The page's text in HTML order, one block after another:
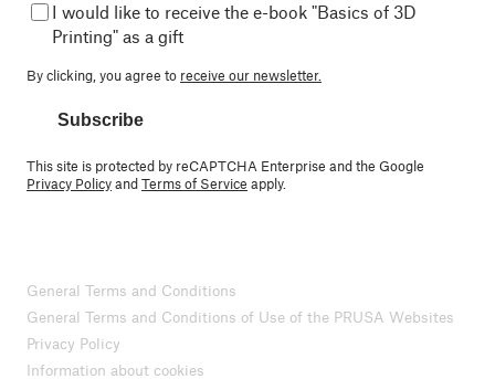
I would like to receive the e-book "Basics of 3D
Printing" as a gift
By clicking, you agree to receive our newsletter.
Subscribe
This site is protected by reCAPTCHA Enterprise and the Google
Privacy PolicyandTerms of Service apply.
General Terms and Conditions
General Terms and Conditions of Use of the PRUSA Websites
Privacy Policy
Information about cookies